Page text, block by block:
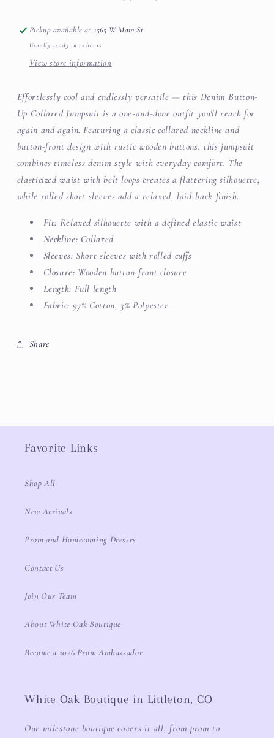
Pickup available at2565 W Main St
Usually ready in 24 hours
View store information
Effortlessly cool and endlessly versatile — this Denim Button-
Up Collared Jumpsuit is a one-and-done outfit you'll reach for
again and again. Featuring a classic collared neckline and
button-front design with rustic wooden buttons, this jumpsuit
combines timeless denim style with everyday comfort. The
elasticized waist with belt loops creates a flattering silhouette,
while rolled short sleeves add a relaxed, laid-back finish.
Fit: Relaxed silhouette with a defined elastic waist
Neckline: Collared
Sleeves: Short sleeves with rolled cuffs
Closure: Wooden button-front closure
Length: Full length
Fabric: 97% Cotton, 3% Polyester
Share
Favorite Links
Shop All
New Arrivals
Prom and Homecoming Dresses
Contact Us
Join Our Team
About White Oak Boutique
Become a 2026 Prom Ambassador
White Oak Boutique in Littleton, CO
Our milestone boutique covers it all, from prom to